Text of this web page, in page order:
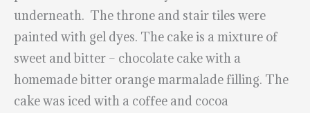
underneath. The throne and stair tiles were
painted with gel dyes. The cake is a mixture of
sweet and bitter – chocolate cake with a
homemade bitter orange marmalade filling. The
cake was iced with a coffee and cocoa